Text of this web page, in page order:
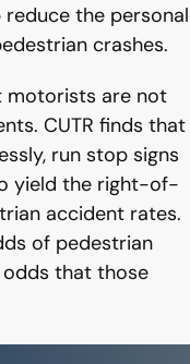
the personal
crashes.
motorists are not
CUTR finds that
run stop signs
yield the right-of-
accident rates.
of pedestrian
that those